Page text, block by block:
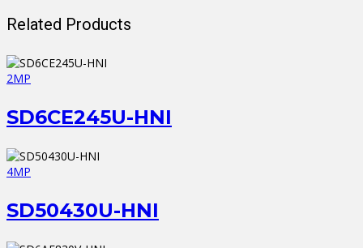
Related Products
2MP
SD6CE245U-HNI
4MP
SD50430U-HNI